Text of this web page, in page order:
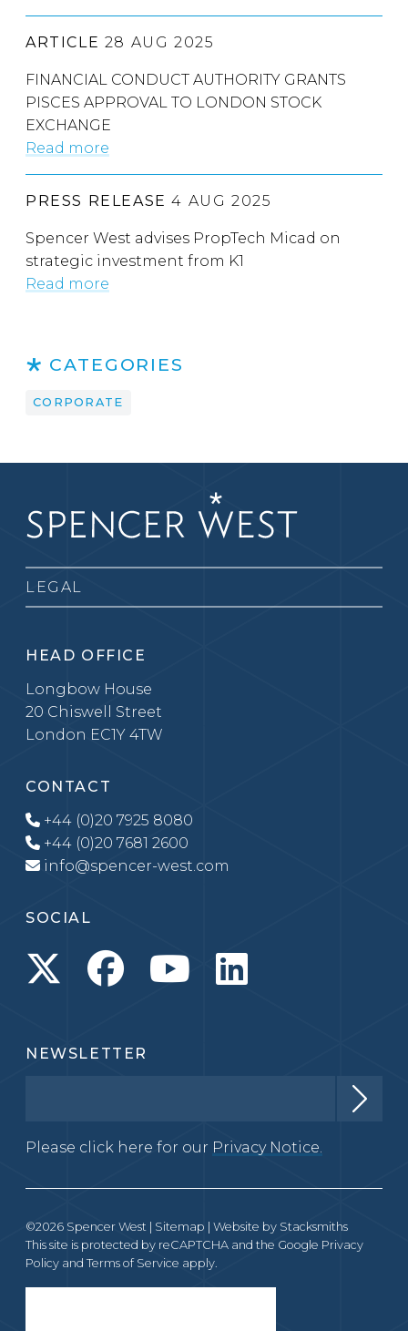
ARTICLE 28 AUG 2025
FINANCIAL CONDUCT AUTHORITY GRANTS
PISCES APPROVAL TO LONDON STOCK
EXCHANGE
Read more
PRESS RELEASE 4 AUG 2025
Spencer West advises PropTech Micad on
strategic investment from K1
Read more
CATEGORIES
CORPORATE
LEGAL
HEAD OFFICE
Longbow House
20 Chiswell Street
London EC1Y 4TW
CONTACT
+44 (0)20 7925 8080
+44 (0)20 7681 2600
info@spencer-west.com
SOCIAL
NEWSLETTER
Please click here for our Privacy Notice.
©2026 Spencer West | Sitemap | Website by Stacksmiths
This site is protected by reCAPTCHA and the Google Privacy
Policy and Terms of Service apply.